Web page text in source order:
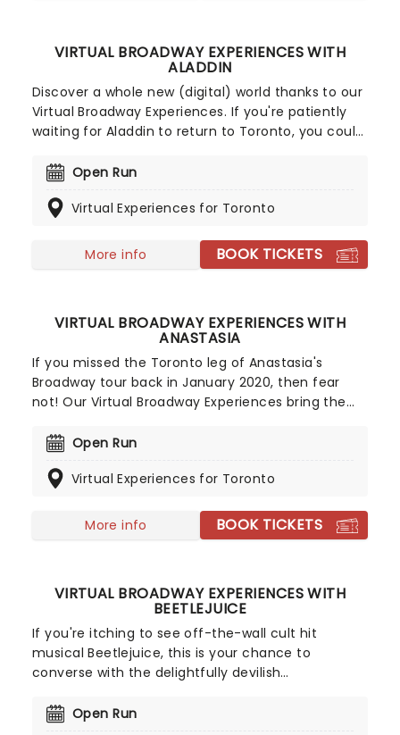
VIRTUAL BROADWAY EXPERIENCES WITH
ALADDIN
Discover a whole new (digital) world thanks to our
Virtual Broadway Experiences. If you're patiently
waiting for Aladdin to return to Toronto, you could
lessons, or even shoot the breeze with its
Open Run
Virtual Experiences for Toronto
More info BOOK TICKETS
VIRTUAL BROADWAY EXPERIENCES WITH
ANASTASIA
If you missed the Toronto leg of Anastasia's
Broadway tour back in January 2020, then fear
not! Our Virtual Broadway Experiences bring the
during video calls and online one-to-one lessons
Open Run
Virtual Experiences for Toronto
More info BOOK TICKETS
VIRTUAL BROADWAY EXPERIENCES WITH
BEETLEJUICE
If you're itching to see off-the-wall cult hit
musical Beetlejuice, this is your chance to
converse with the delightfully devilish
home! Get a one-on-one singing lesson or get to
Open Run